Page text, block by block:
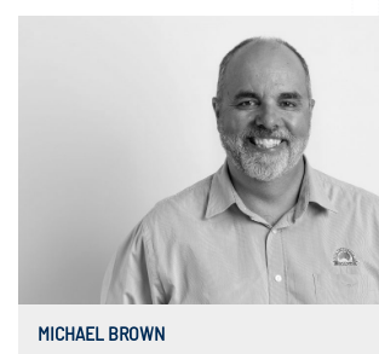
MICHAEL BROWN